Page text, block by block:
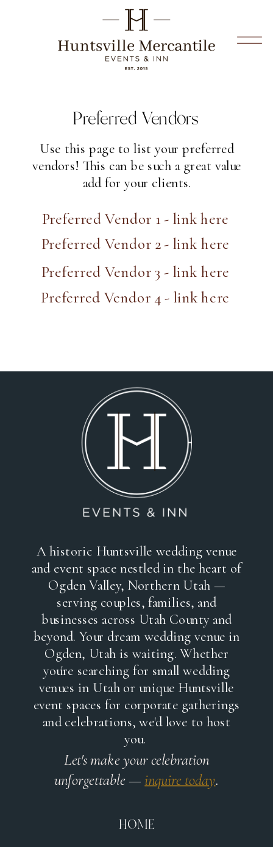
Preferred Vendors
Use this page to list your preferred
vendors! This can be such a great value
add for your clients.
Preferred Vendor 4 - link here
Preferred Vendor 1 - link here
Preferred Vendor 2 - link here
Preferred Vendor 3 - link here
HOME
A historic Huntsville wedding venue
and event space nestled in the heart of
Ogden Valley, Northern Utah —
serving couples, families, and
businesses across Utah County and
beyond. Your dream wedding venue in
Ogden, Utah is waiting. Whether
you're searching for small wedding
venues in Utah or unique Huntsville
event spaces for corporate gatherings
and celebrations, we'd love to host
you.
Let's make your celebration
unforgettable —inquire today.